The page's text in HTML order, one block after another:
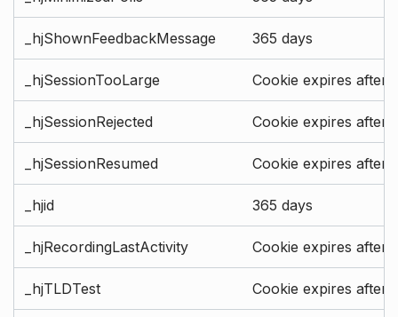
_hjShownFeedbackMessage 365 days
_hjSessionTooLarge Cookie expires after
_hjSessionRejected Cookie expires after
_hjSessionResumed Cookie expires after
_hjid 365 days
_hjRecordingLastActivity Cookie expires after
_hjTLDTest Cookie expires after